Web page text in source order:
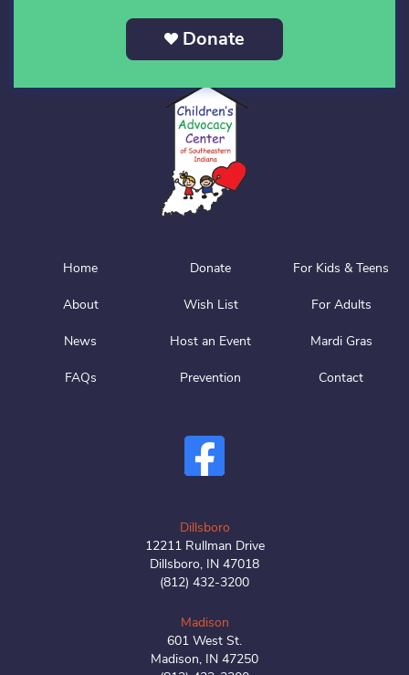
Donate
Home
About
News
FAQs
Donate
Wish List
Host an Event
Prevention
For Kids & Teens
For Adults
Mardi Gras
Contact
Dillsboro
12211 Rullman Drive
Dillsboro, IN 47018
(812) 432-3200
Madison
601 West St.
Madison, IN 47250